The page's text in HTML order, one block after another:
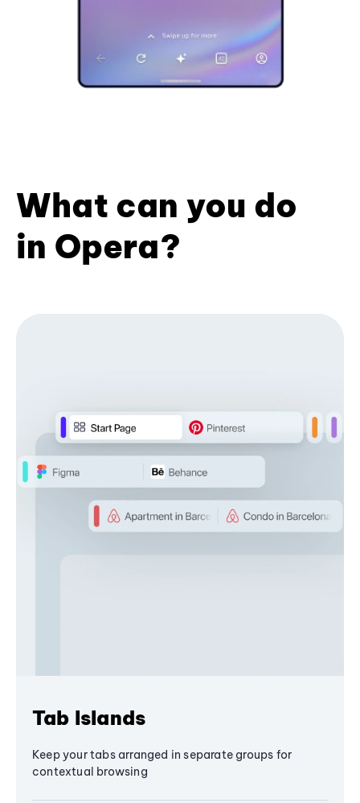
What can you do
in Opera?
Tab Islands
Keep your tabs arranged in separate groups for
contextual browsing